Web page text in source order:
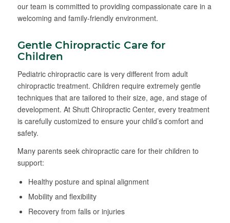
our team is committed to providing compassionate care in a
welcoming and family-friendly environment.
Gentle Chiropractic Care for
Children
Pediatric chiropractic care is very different from adult
chiropractic treatment. Children require extremely gentle
techniques that are tailored to their size, age, and stage of
development. At Shutt Chiropractic Center, every treatment
is carefully customized to ensure your child’s comfort and
safety.
Many parents seek chiropractic care for their children to
support:
Healthy posture and spinal alignment
Mobility and flexibility
Recovery from falls or injuries